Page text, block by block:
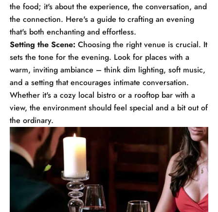
the food; it's about the experience, the conversation, and
the connection. Here's a guide to crafting an evening
that's both enchanting and effortless.
Setting the Scene: Choosing the right venue is crucial. It
sets the tone for the evening. Look for places with a
warm, inviting ambiance – think dim lighting, soft music,
and a setting that encourages intimate conversation.
Whether it's a cozy local bistro or a rooftop bar with a
view, the environment should feel special and a bit out of
the ordinary.